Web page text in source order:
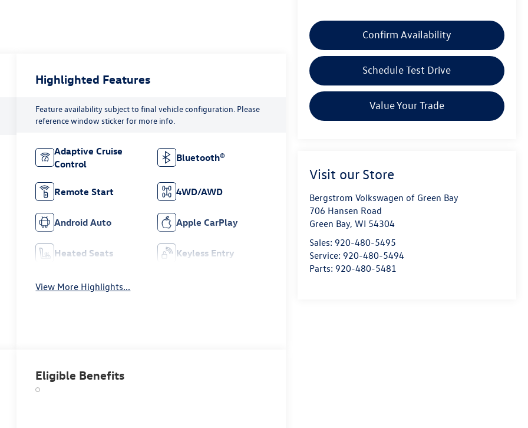
Confirm Availability
Schedule Test Drive
Value Your Trade
Visit our Store
Bergstrom Volkswagen of Green Bay
706 Hansen Road
Green Bay, WI 54304
Sales: 920-480-5495
Service: 920-480-5494
Parts: 920-480-5481
Highlighted Features
Feature availability subject to final vehicle configuration. Please
reference window sticker for more info.
Adaptive Cruise
Control
Bluetooth®
Remote Start 4WD/AWD
Android Auto Apple CarPlay
Heated Seats Keyless Entry
View More Highlights...
Eligible Benefits